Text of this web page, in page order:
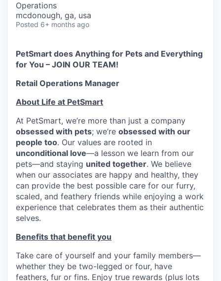
Operations
mcdonough, ga, usa
Posted 6+ months ago
PetSmart does Anything for Pets and Everything
for You – JOIN OUR TEAM!
Retail Operations Manager
About Life at PetSmart
At PetSmart, we’re more than just a company
obsessed with pets; we’re obsessed with our
people too. Our values are rooted in
unconditional love—a lesson we learn from our
pets—and staying united together. We believe
when our associates are happy and healthy, they
can provide the best possible care for our furry,
scaled, and feathery friends while enjoying a work
experience that celebrates them as their authentic
selves.
Benefits that benefit you
Take care of yourself and your family members—
whether they be two-legged or four, have
feathers, fur or fins. Enjoy true rewards (plus lots